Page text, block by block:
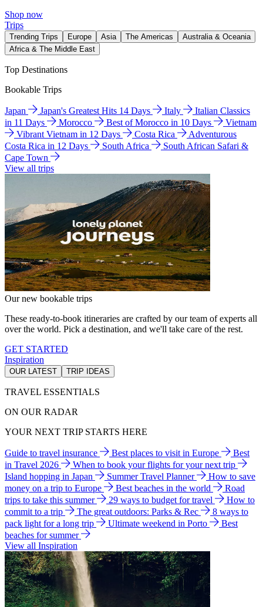
Shop now
Trips
Trending Trips Europe Asia The Americas
Australia & Oceania
Africa & The Middle East
Top Destinations
Bookable Trips
Japan Japan's Greatest Hits 14 Days Italy
Italian Classics
in 11 Days
Morocco Best of Morocco in 10 Days
Vietnam
Vibrant Vietnam in 12 Days
Costa Rica
Adventurous
Costa Rica in 12 Days
South Africa
South African Safari &
Cape Town
View all trips
Our new bookable trips
These ready-to-book itineraries are crafted by our team of experts all
over the world. Pick a destination, and we'll take care of the rest.
GET STARTED
Inspiration
OUR LATEST TRIP IDEAS
TRAVEL ESSENTIALS
ON OUR RADAR
YOUR NEXT TRIP STARTS HERE
Guide to travel insurance Best places to visit in Europe
Best
in Travel 2026
When to book your flights for your next trip
Island hopping in Japan
Summer Travel Planner
How to save
money on a trip to Europe
Best beaches in the world
Road
trips to take this summer
29 ways to budget for travel
How to
commit to a trip
The great outdoors: Parks & Rec
8 ways to
pack light for a long trip
Ultimate weekend in Porto
Best
beaches for summer
View all Inspiration